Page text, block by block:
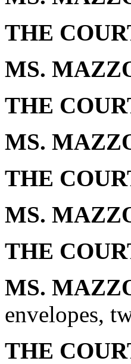
THE
MS.
THE
MS.
THE
MS.
THE
MS.
envelopes,
THE